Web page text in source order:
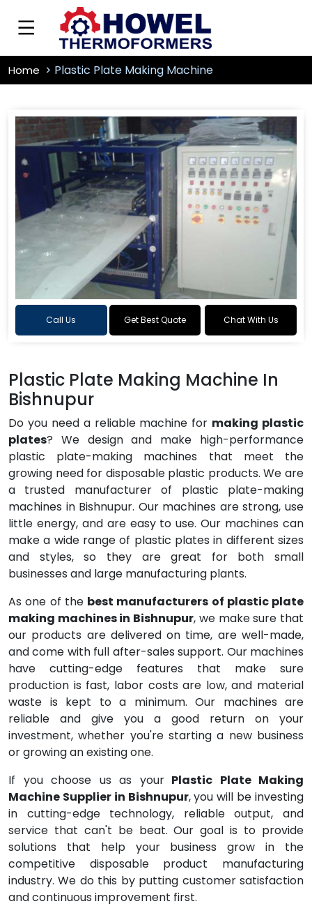
Home Plastic Plate Making Machine
Call Us Get Best Quote Chat With Us
Plastic Plate Making Machine In
Bishnupur
Do you need a reliable machine for making plastic
plates? We design and make high-performance
plastic plate-making machines that meet the
growing need for disposable plastic products. We are
a trusted manufacturer of plastic plate-making
machines in Bishnupur. Our machines are strong, use
little energy, and are easy to use. Our machines can
make a wide range of plastic plates in different sizes
and styles, so they are great for both small
businesses and large manufacturing plants.
As one of the best manufacturers of plastic plate
making machines in Bishnupur, we make sure that
our products are delivered on time, are well-made,
and come with full after-sales support. Our machines
have cutting-edge features that make sure
production is fast, labor costs are low, and material
waste is kept to a minimum. Our machines are
reliable and give you a good return on your
investment, whether you're starting a new business
or growing an existing one.
If you choose us as yourPlastic Plate Making
Machine Supplier in Bishnupur, you will be investing
in cutting-edge technology, reliable output, and
service that can't be beat. Our goal is to provide
solutions that help your business grow in the
competitive disposable product manufacturing
industry. We do this by putting customer satisfaction
and continuous improvement first.